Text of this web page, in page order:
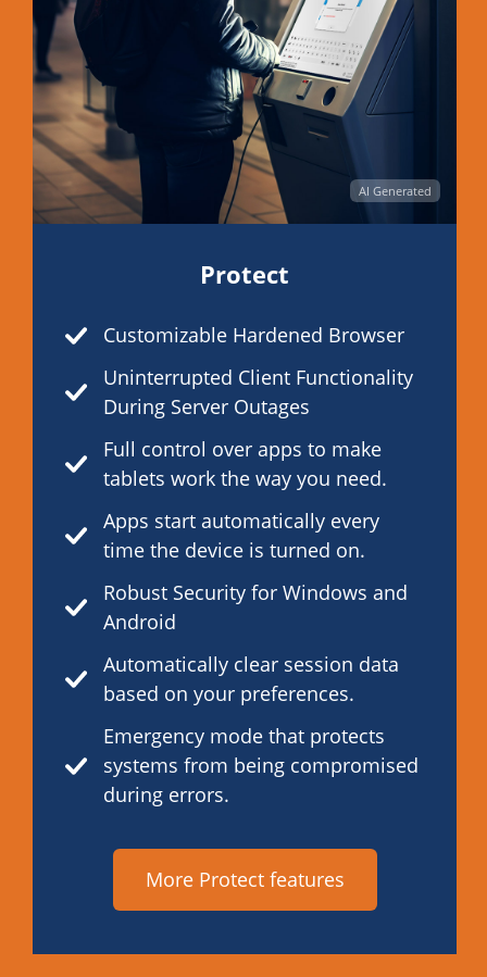
AI Generated
Protect
Customizable Hardened Browser
Uninterrupted Client Functionality
During Server Outages
Full control over apps to make
tablets work the way you need.
Apps start automatically every
time the device is turned on.
Robust Security for Windows and
Android
Automatically clear session data
based on your preferences.
Emergency mode that protects
systems from being compromised
during errors.
More Protect features